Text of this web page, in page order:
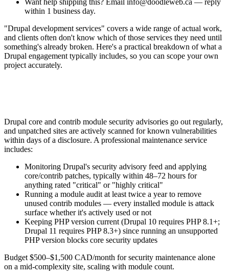
within 1 business day.
"Drupal development services" covers a wide range of actual work,
and clients often don't know which of those services they need until
something's already broken. Here's a practical breakdown of what a
Drupal engagement typically includes, so you can scope your own
project accurately.
Drupal core and contrib module security advisories go out regularly,
and unpatched sites are actively scanned for known vulnerabilities
within days of a disclosure. A professional maintenance service
includes:
Monitoring Drupal's security advisory feed and applying
core/contrib patches, typically within 48–72 hours for
anything rated "critical" or "highly critical"
Running a module audit at least twice a year to remove
unused contrib modules — every installed module is attack
surface whether it's actively used or not
Keeping PHP version current (Drupal 10 requires PHP 8.1+;
Drupal 11 requires PHP 8.3+) since running an unsupported
PHP version blocks core security updates
Budget $500–$1,500 CAD/month for security maintenance alone
on a mid-complexity site, scaling with module count.